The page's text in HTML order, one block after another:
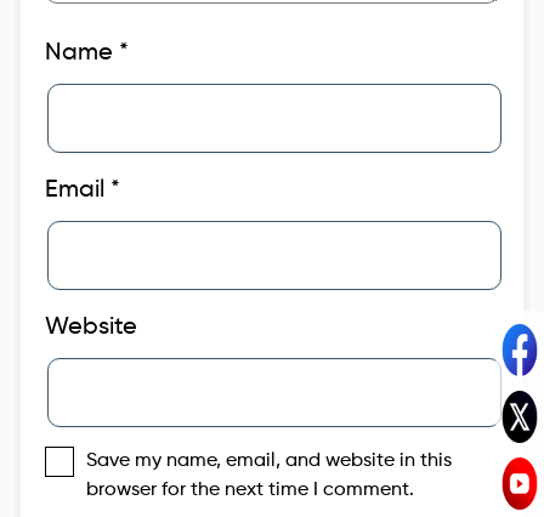
Name *
Email *
Website
Save my name, email, and website in this
browser for the next time I comment.